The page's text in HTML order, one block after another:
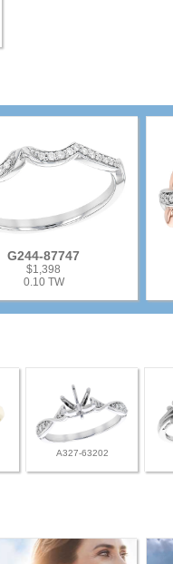
G244-87747
$1,398
0.10 TW
A327-63202